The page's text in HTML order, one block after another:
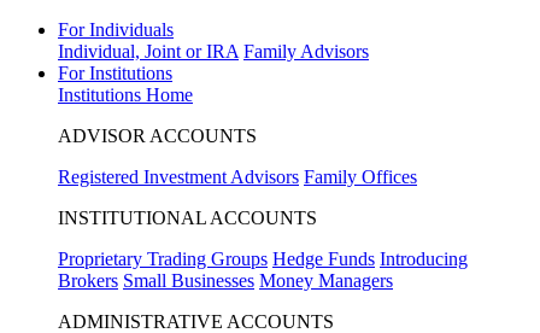
For Individuals
Individual, Joint or IRA Family Advisors
For Institutions
Institutions Home
ADVISOR ACCOUNTS
Registered Investment Advisors Family Offices
INSTITUTIONAL ACCOUNTS
Proprietary Trading Groups Hedge Funds Introducing
Brokers Small Businesses Money Managers
ADMINISTRATIVE ACCOUNTS